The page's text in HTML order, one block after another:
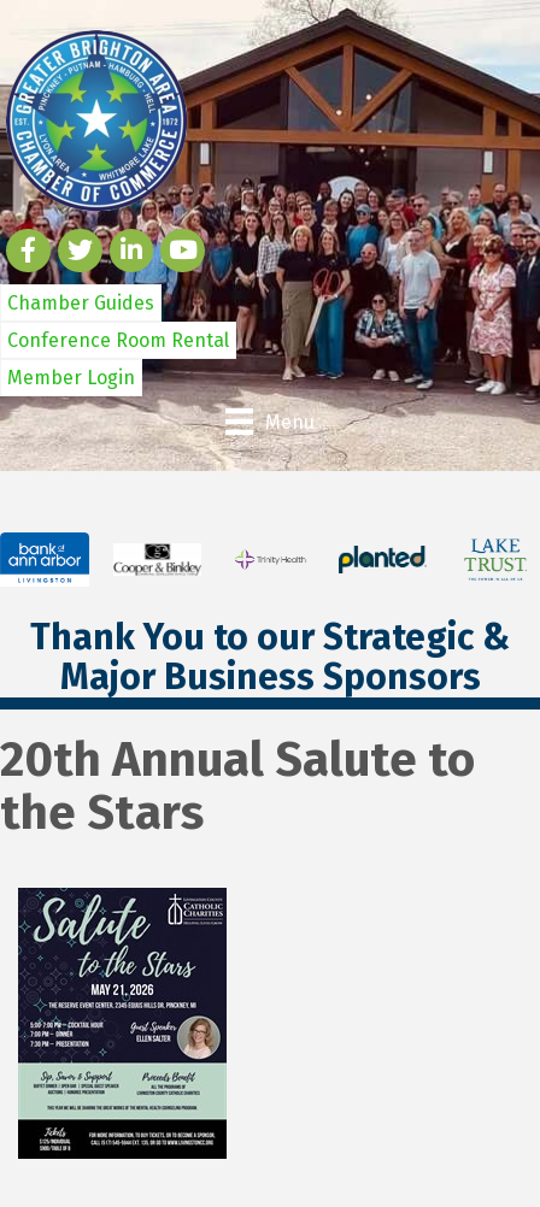
Chamber Guides
Conference Room Rental
Member Login
Menu
Thank You to our Strategic &
Major Business Sponsors
20th Annual Salute to
the Stars